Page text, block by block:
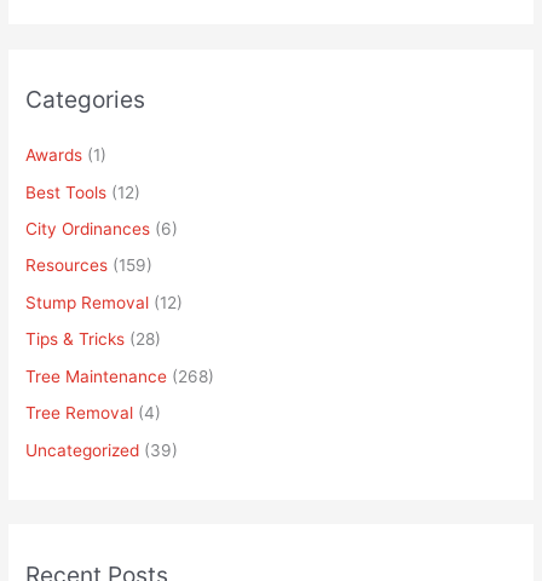
Categories
Awards (1)
Best Tools (12)
City Ordinances (6)
Resources (159)
Stump Removal (12)
Tips & Tricks (28)
Tree Maintenance (268)
Tree Removal (4)
Uncategorized (39)
Recent Posts